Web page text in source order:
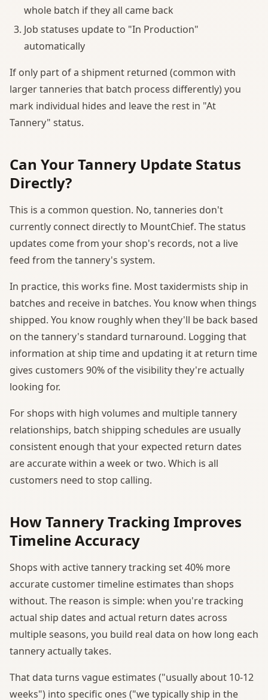
whole batch if they all came back
Job statuses update to "In Production"
automatically
If only part of a shipment returned (common with
larger tanneries that batch process differently) you
mark individual hides and leave the rest in "At
Tannery" status.
Can Your Tannery Update Status
Directly?
This is a common question. No, tanneries don't
currently connect directly to MountChief. The status
updates come from your shop's records, not a live
feed from the tannery's system.
In practice, this works fine. Most taxidermists ship in
batches and receive in batches. You know when things
shipped. You know roughly when they'll be back based
on the tannery's standard turnaround. Logging that
information at ship time and updating it at return time
gives customers 90% of the visibility they're actually
looking for.
For shops with high volumes and multiple tannery
relationships, batch shipping schedules are usually
consistent enough that your expected return dates
are accurate within a week or two. Which is all
customers need to stop calling.
How Tannery Tracking Improves
Timeline Accuracy
Shops with active tannery tracking set 40% more
accurate customer timeline estimates than shops
without. The reason is simple: when you're tracking
actual ship dates and actual return dates across
multiple seasons, you build real data on how long each
tannery actually takes.
That data turns vague estimates ("usually about 10-12
weeks") into specific ones ("we typically ship in the